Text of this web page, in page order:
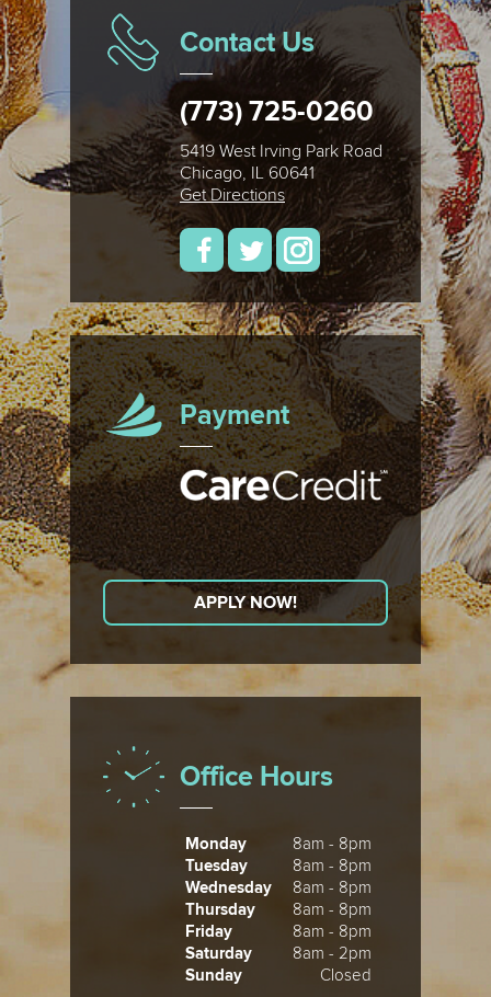
Contact Us
(773) 725-0260
5419 West Irving Park Road
Chicago, IL 60641
Get Directions
Payment
APPLY NOW!
Office Hours
Monday
8am - 8pm
Tuesday
8am - 8pm
Wednesday
8am - 8pm
Thursday
8am - 8pm
Friday
8am - 8pm
Saturday
8am - 2pm
Sunday
Closed